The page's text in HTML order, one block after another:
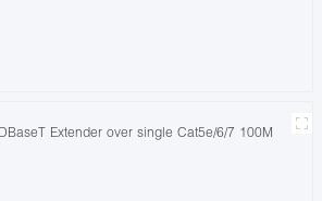
Extender over single Cat5e/6/7 100M